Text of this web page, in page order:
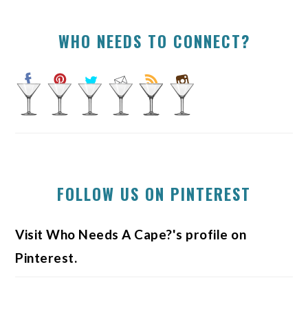
WHO NEEDS TO CONNECT?
FOLLOW US ON PINTEREST
Visit Who Needs A Cape?'s profile on
Pinterest.